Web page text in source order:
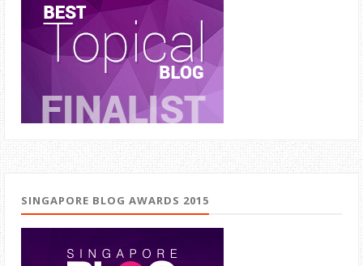
SINGAPORE BLOG AWARDS 2015